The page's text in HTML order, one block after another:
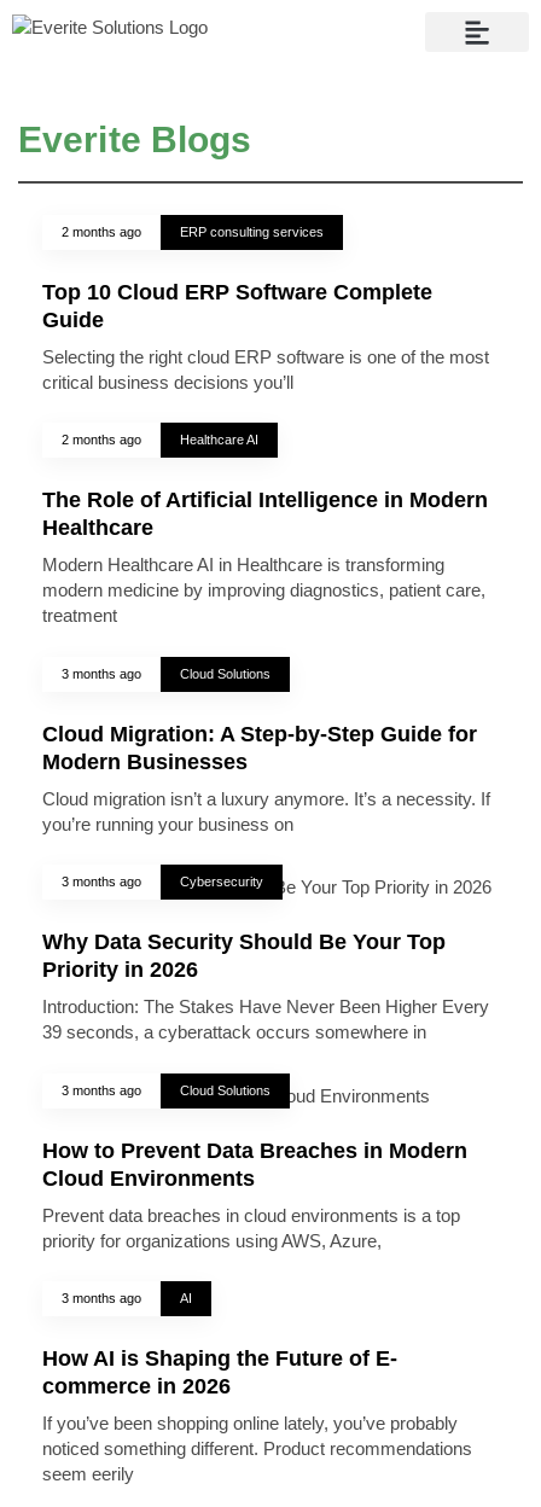
Everite Blogs
2 months ago ERP consulting services
Top 10 Cloud ERP Software Complete
Guide
Selecting the right cloud ERP software is one of the most
critical business decisions you’ll
2 months ago Healthcare AI
The Role of Artificial Intelligence in Modern
Healthcare
Modern Healthcare AI in Healthcare is transforming
modern medicine by improving diagnostics, patient care,
treatment
3 months ago Cloud Solutions
Cloud Migration: A Step-by-Step Guide for
Modern Businesses
Cloud migration isn’t a luxury anymore. It’s a necessity. If
you’re running your business on
3 months ago Cybersecurity
Why Data Security Should Be Your Top
Priority in 2026
Introduction: The Stakes Have Never Been Higher Every
39 seconds, a cyberattack occurs somewhere in
3 months ago Cloud Solutions
How to Prevent Data Breaches in Modern
Cloud Environments
Prevent data breaches in cloud environments is a top
priority for organizations using AWS, Azure,
3 months ago AI
How AI is Shaping the Future of E-
commerce in 2026
If you’ve been shopping online lately, you’ve probably
noticed something different. Product recommendations
seem eerily